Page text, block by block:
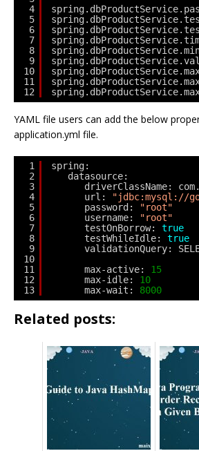
4
5
6
7
8
9
10
11
12
YAML file users can add the below
application.yml file.
1
2
3
4
5
6
7
8
9
10
11
12
13
spring:
datasource:
driverClassName:
url:
"jdbc:mysql://
password:
"root"
username:
"root"
testOnBorrow: true
testWhileIdle: true
validationQuery:
max-active: 15
max-idle: 10
max-wait: 8000
Related posts: